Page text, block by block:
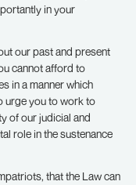
in your
our past and present
cannot afford to
in a manner which
urge you to work to
of our judicial and
role in the sustenance
that the Law can